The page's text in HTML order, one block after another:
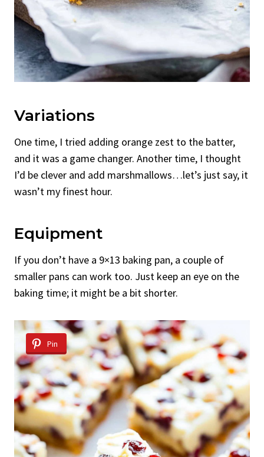
Variations
One time, I tried adding orange zest to the batter,
and it was a game changer. Another time, I thought
I’d be clever and add marshmallows…let’s just say, it
wasn’t my finest hour.
Equipment
If you don’t have a 9×13 baking pan, a couple of
smaller pans can work too. Just keep an eye on the
baking time; it might be a bit shorter.
Pin